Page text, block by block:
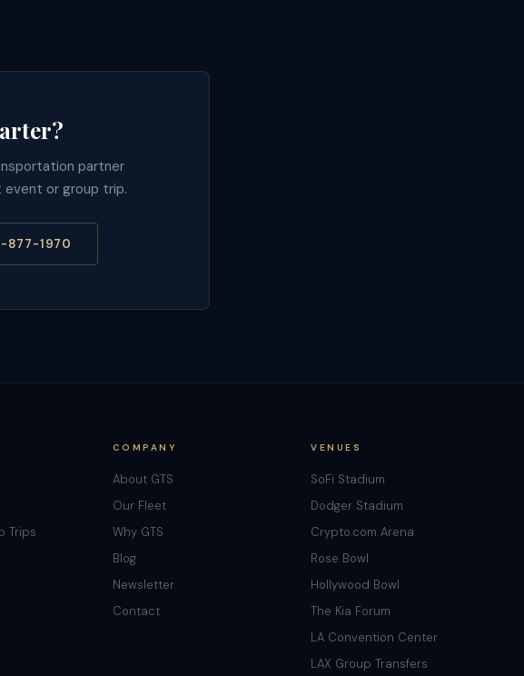
partner
event or group trip.
877-1970
Trips
COMPANY
About GTS
Our Fleet
Why GTS
Blog
Newsletter
Contact
VENUES
SoFi Stadium
Dodger Stadium
Crypto.com Arena
Rose Bowl
Hollywood Bowl
The Kia Forum
LA Convention Center
LAX Group Transfers